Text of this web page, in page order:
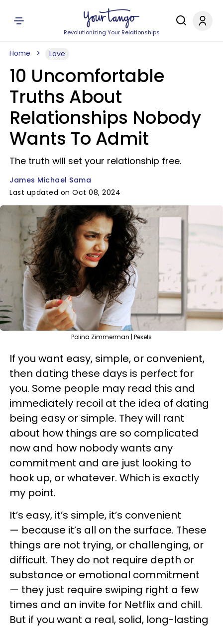
Revolutionizing Your Relationships
Home Love
10 Uncomfortable
Truths About
Relationships Nobody
Wants To Admit
The truth will set your relationship free.
James Michael Sama
Last updated on Oct 08, 2024
Polina Zimmerman | Pexels
If you want easy, simple, or convenient,
then dating these days is perfect for
you. Some people may read this and
immediately recoil at the idea of dating
being easy or simple. They will rant
about how things are so complicated
now and how nobody wants any
commitment and are just looking to
hook up, or whatever. Which is exactly
my point.
It’s easy, it’s simple, it’s convenient
— because it’s all on the surface. These
things are not trying, or challenging, or
difficult. They do not require depth or
substance or emotional commitment
— they just require swiping right a few
times and an invite for Netflix and chill.
But if you want a real, solid, long-lasting